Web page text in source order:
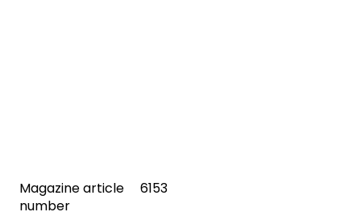
Magazine article
number
6153